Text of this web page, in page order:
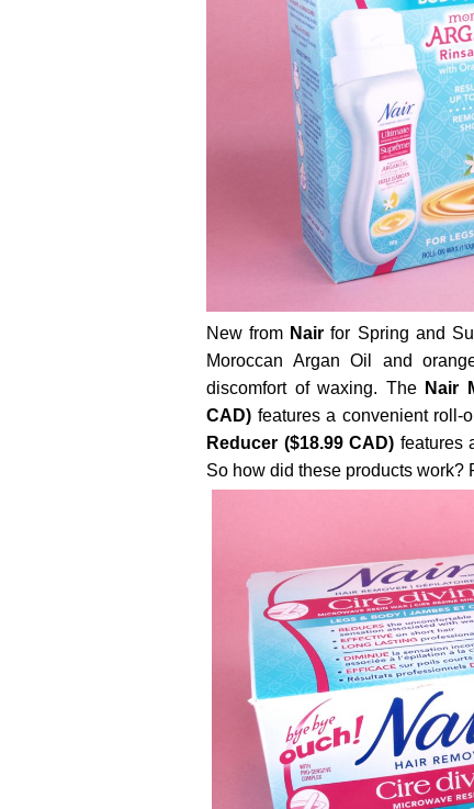
New from Nair for Spring and
Moroccan Argan Oil and
discomfort of waxing. The Nair
CAD) features a convenient roll-
Reducer ($18.99 CAD) features
So how did these products work?